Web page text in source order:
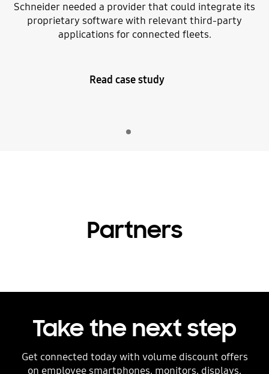
Schneider needed a provider that could integrate its
proprietary software with relevant third-party
applications for connected fleets.
Read case study
Partners
Take the next step
Get connected today with volume discount offers
on employee smartphones, monitors, displays,